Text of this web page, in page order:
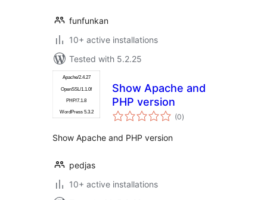
funfunkan
10+ active installations
Tested with 5.2.25
Show Apache and
PHP version
(0total
ratings
)
Show Apache and PHP version
pedjas
10+ active installations